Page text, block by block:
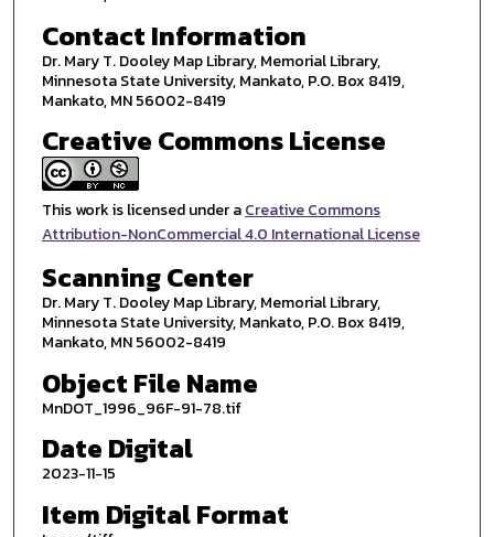
Contact Information
Dr. Mary T. Dooley Map Library, Memorial Library,
Minnesota State University, Mankato, P.O. Box 8419,
Mankato, MN 56002-8419
Creative Commons License
This work is licensed under aCreative Commons
Attribution-NonCommercial 4.0 International License
Scanning Center
Dr. Mary T. Dooley Map Library, Memorial Library,
Minnesota State University, Mankato, P.O. Box 8419,
Mankato, MN 56002-8419
Object File Name
MnDOT_1996_96F-91-78.tif
Date Digital
2023-11-15
Item Digital Format